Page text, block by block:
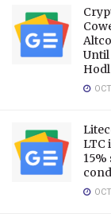
Until
Hodl
LTC
15%